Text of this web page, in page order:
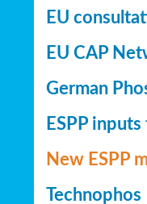
EU
EU CAP
German
ESPP
New ESPP
Technophos